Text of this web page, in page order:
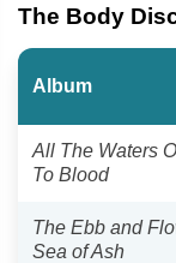
The Body
Album
All The Waters
To Blood
The Ebb and
Sea of Ash